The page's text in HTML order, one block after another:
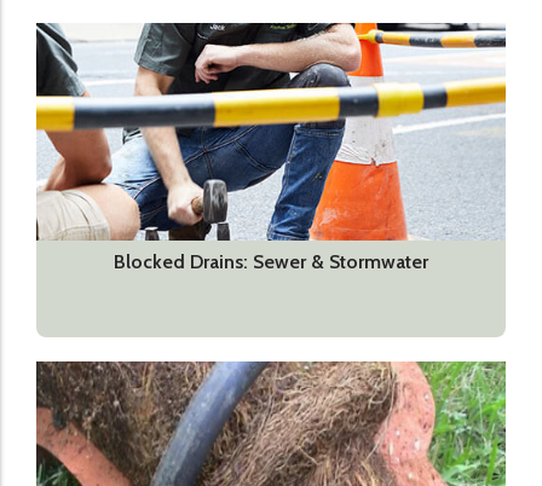
Blocked Drains: Sewer & Stormwater